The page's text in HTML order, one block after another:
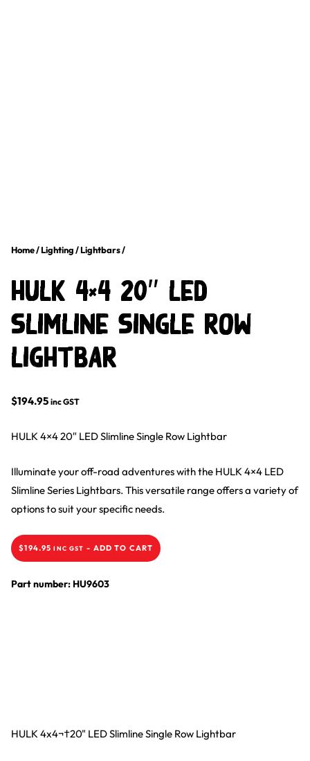
Home/Lighting/Lightbars/
HULK 4×4 20″ LED
Slimline Single Row
Lightbar
$194.95 inc GST
HULK 4×4 20″ LED Slimline Single Row Lightbar
Illuminate your off-road adventures with the HULK 4×4 LED
Slimline Series Lightbars. This versatile range offers a variety of
options to suit your specific needs.
$194.95 INC GST - ADD TO CART
Part number: HU9603
HULK 4x4¬†20" LED Slimline Single Row Lightbar